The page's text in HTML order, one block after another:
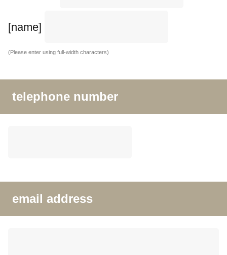
[name]
(Please enter using full-width characters)
telephone number
email address